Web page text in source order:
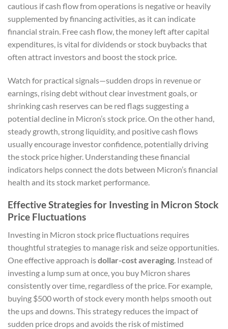
cautious if cash flow from operations is negative or heavily
supplemented by financing activities, as it can indicate
financial strain. Free cash flow, the money left after capital
expenditures, is vital for dividends or stock buybacks that
often attract investors and boost the stock price.
Watch for practical signals—sudden drops in revenue or
earnings, rising debt without clear investment goals, or
shrinking cash reserves can be red flags suggesting a
potential decline in Micron’s stock price. On the other hand,
steady growth, strong liquidity, and positive cash flows
usually encourage investor confidence, potentially driving
the stock price higher. Understanding these financial
indicators helps connect the dots between Micron’s financial
health and its stock market performance.
Effective Strategies for Investing in Micron Stock
Price Fluctuations
Investing in Micron stock price fluctuations requires
thoughtful strategies to manage risk and seize opportunities.
One effective approach isdollar-cost averaging. Instead of
investing a lump sum at once, you buy Micron shares
consistently over time, regardless of the price. For example,
buying $500 worth of stock every month helps smooth out
the ups and downs. This strategy reduces the impact of
sudden price drops and avoids the risk of mistimed